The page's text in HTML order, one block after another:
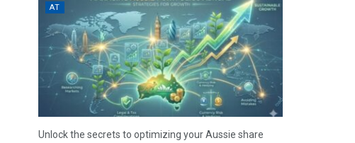
AT
Unlock the secrets to optimizing your Aussie share